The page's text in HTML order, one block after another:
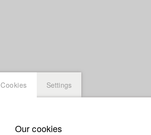
Cookies Settings
Our cookies